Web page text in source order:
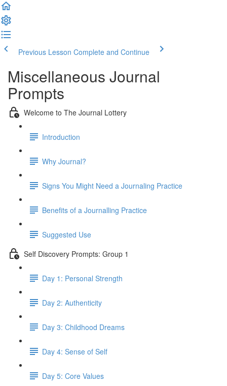
Previous Lesson Complete and Continue
Miscellaneous Journal
Prompts
Welcome to The Journal Lottery
Introduction
Why Journal?
Signs You Might Need a Journaling Practice
Benefits of a Journalling Practice
Suggested Use
Self Discovery Prompts: Group 1
Day 1: Personal Strength
Day 2: Authenticity
Day 3: Childhood Dreams
Day 4: Sense of Self
Day 5: Core Values